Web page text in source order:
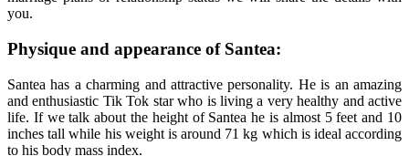
you.
Physique and appearance of Santea:
Santea has a charming and attractive personality. He is an amazing
and enthusiastic Tik Tok star who is living a very healthy and active
life. If we talk about the height of Santea he is almost 5 feet and 10
inches tall while his weight is around 71 kg which is ideal according
to his body mass index.